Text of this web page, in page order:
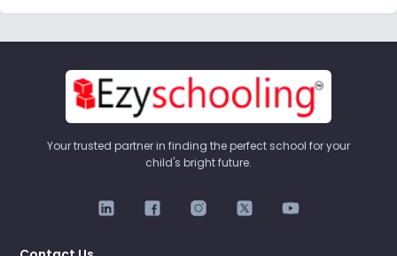
Your trusted partner in finding the perfect school for your
child's bright future.